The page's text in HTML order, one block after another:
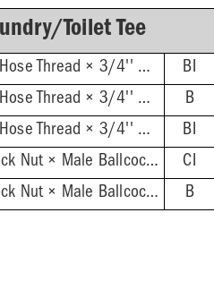
Toilet Tee
3/4'' Female Swivel Hose Thread × 3/4'' Male Hose Thread, Clamshell BI
3/4'' Female Swivel Hose Thread × 3/4'' Male Hose Thread B
3/4'' Female Swivel Hose Thread × 3/4'' Male Hose Thread, 2/Bag BI
Female Swivel Ballcock Nut × Male Ballcock Thread, Clamshell CI
Female Swivel Ballcock Nut × Male Ballcock Thread B